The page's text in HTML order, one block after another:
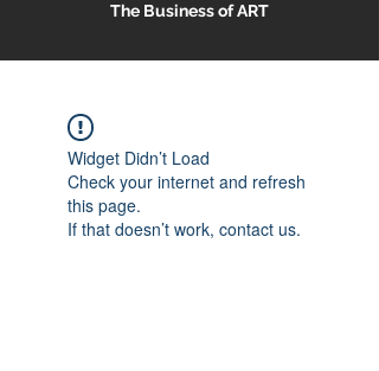
The Business of ART
Widget Didn’t Load
Check your internet and refresh
this page.
If that doesn’t work, contact us.